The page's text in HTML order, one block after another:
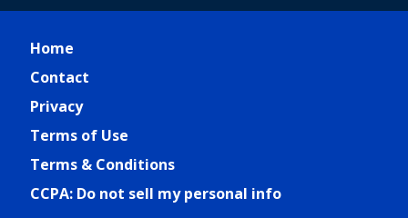
Home
Contact
Privacy
Terms of Use
Terms & Conditions
CCPA: Do not sell my personal info